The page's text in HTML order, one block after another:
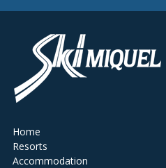
Home
Resorts
Accommodation